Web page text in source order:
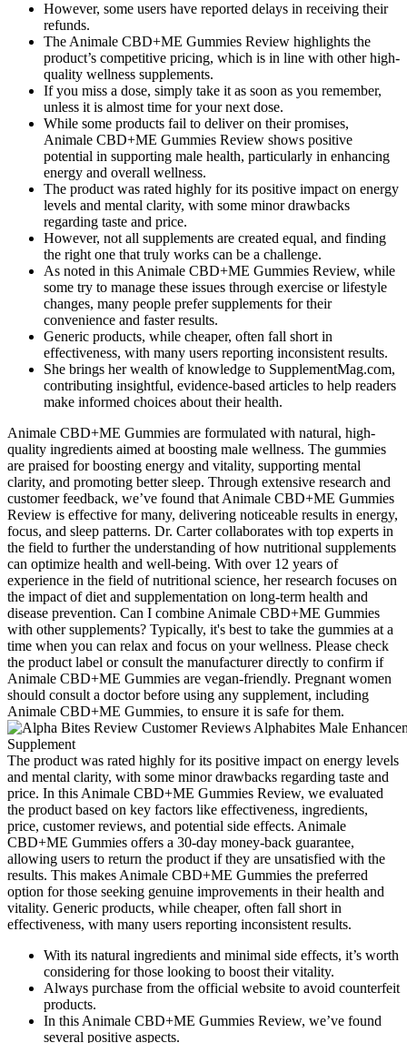
However, some users have reported delays in receiving their
refunds.
The Animale CBD+ME Gummies Review highlights the
product’s competitive pricing, which is in line with other high-
quality wellness supplements.
If you miss a dose, simply take it as soon as you remember,
unless it is almost time for your next dose.
While some products fail to deliver on their promises,
Animale CBD+ME Gummies Review shows positive
potential in supporting male health, particularly in enhancing
energy and overall wellness.
The product was rated highly for its positive impact on energy
levels and mental clarity, with some minor drawbacks
regarding taste and price.
However, not all supplements are created equal, and finding
the right one that truly works can be a challenge.
As noted in this Animale CBD+ME Gummies Review, while
some try to manage these issues through exercise or lifestyle
changes, many people prefer supplements for their
convenience and faster results.
Generic products, while cheaper, often fall short in
effectiveness, with many users reporting inconsistent results.
She brings her wealth of knowledge to SupplementMag.com,
contributing insightful, evidence-based articles to help readers
make informed choices about their health.
Animale CBD+ME Gummies are formulated with natural, high-
quality ingredients aimed at boosting male wellness. The gummies
are praised for boosting energy and vitality, supporting mental
clarity, and promoting better sleep. Through extensive research and
customer feedback, we’ve found that Animale CBD+ME Gummies
Review is effective for many, delivering noticeable results in energy,
focus, and sleep patterns. Dr. Carter collaborates with top experts in
the field to further the understanding of how nutritional supplements
can optimize health and well-being. With over 12 years of
experience in the field of nutritional science, her research focuses on
the impact of diet and supplementation on long-term health and
disease prevention. Can I combine Animale CBD+ME Gummies
with other supplements? Typically, it's best to take the gummies at a
time when you can relax and focus on your wellness. Please check
the product label or consult the manufacturer directly to confirm if
Animale CBD+ME Gummies are vegan-friendly. Pregnant women
should consult a doctor before using any supplement, including
Animale CBD+ME Gummies, to ensure it is safe for them.
The product was rated highly for its positive impact on energy levels
and mental clarity, with some minor drawbacks regarding taste and
price. In this Animale CBD+ME Gummies Review, we evaluated
the product based on key factors like effectiveness, ingredients,
price, customer reviews, and potential side effects. Animale
CBD+ME Gummies offers a 30-day money-back guarantee,
allowing users to return the product if they are unsatisfied with the
results. This makes Animale CBD+ME Gummies the preferred
option for those seeking genuine improvements in their health and
vitality. Generic products, while cheaper, often fall short in
effectiveness, with many users reporting inconsistent results.
With its natural ingredients and minimal side effects, it’s worth
considering for those looking to boost their vitality.
Always purchase from the official website to avoid counterfeit
products.
In this Animale CBD+ME Gummies Review, we’ve found
several positive aspects.